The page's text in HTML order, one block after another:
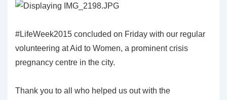
#LifeWeek2015 concluded on Friday with our regular
volunteering at Aid to Women, a prominent crisis
pregnancy centre in the city.
Thank you to all who helped us out with the